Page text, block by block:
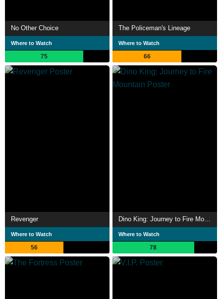
No Other Choice
Where to Watch
75
The Policeman's Lineage
Where to Watch
66
Revenger
Where to Watch
56
Dino King: Journey to Fire Mountain
Where to Watch
78